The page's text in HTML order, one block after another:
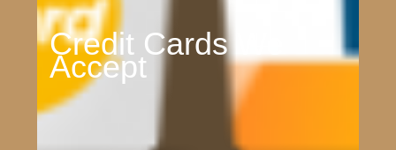
Credit Cards We
Accept